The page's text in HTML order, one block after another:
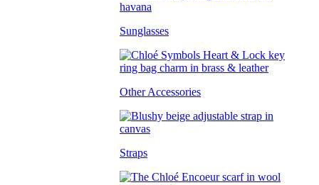
Sunglasses
Other Accessories
Straps